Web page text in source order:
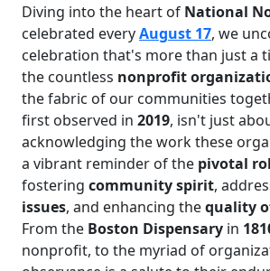
Diving into the heart of National
celebrated everyAugust 17, we
celebration that's more than just a
the countless nonprofit
the fabric of our communities
first observed in 2019, isn't just
acknowledging the work these
a vibrant reminder of the pivotal
fostering community spirit,
issues, and enhancing thequality
From the Boston Dispensary in
nonprofit, to the myriad of